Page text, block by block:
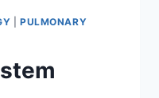
PULMONARY